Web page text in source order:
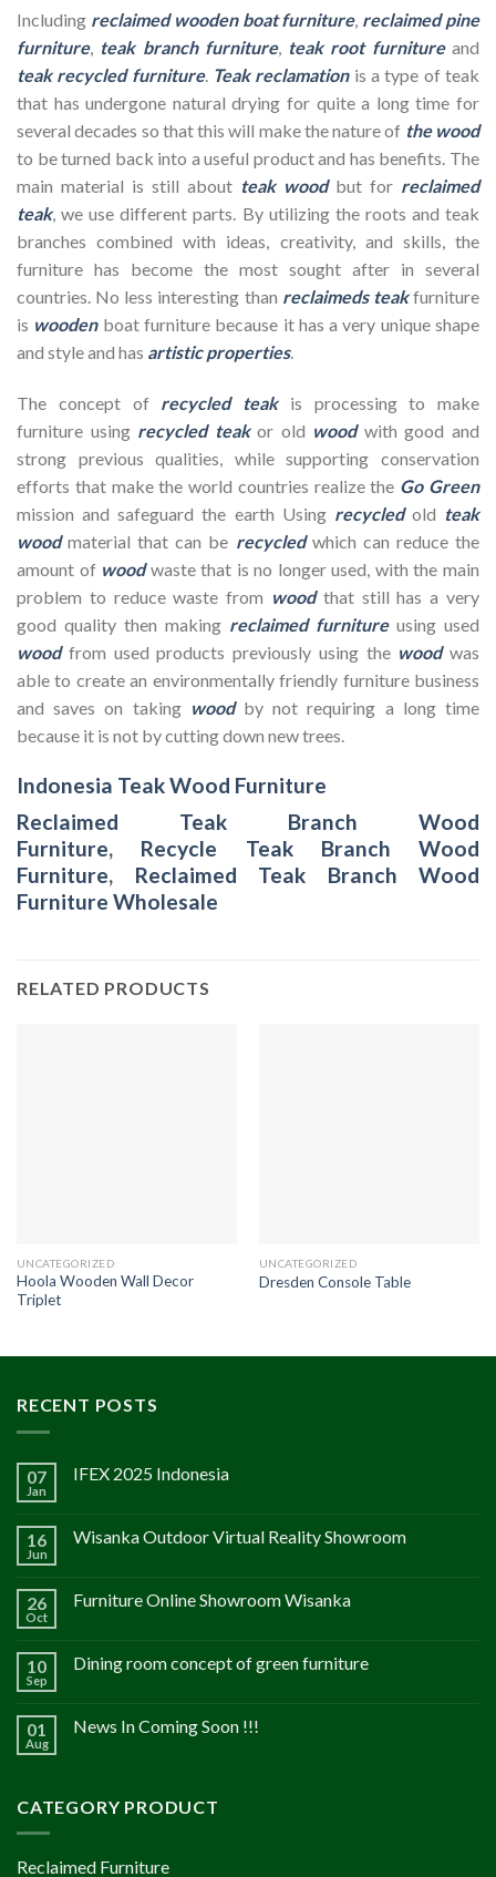
Including reclaimed wooden boat furniture, reclaimed pine
furniture, teak branch furniture, teak root furniture and
teak recycled furniture. Teak reclamationis a type of teak
that has undergone natural drying for quite a long time for
several decades so that this will make the nature of the wood
to be turned back into a useful product and has benefits. The
main material is still about teak wood but for reclaimed
teak, we use different parts. By utilizing the roots and teak
branches combined with ideas, creativity, and skills, the
furniture has become the most sought after in several
countries. No less interesting than reclaimeds teakfurniture
is woodenboat furniture because it has a very unique shape
and style and has artistic properties.
The concept of recycled teakis processing to make
furniture using recycled teakor old woodwith good and
strong previous qualities, while supporting conservation
efforts that make the world countries realize the Go Green
mission and safeguard the earth Using recycledold teak
woodmaterial that can be recycledwhich can reduce the
amount of woodwaste that is no longer used, with the main
problem to reduce waste from woodthat still has a very
good quality then making reclaimed furnitureusing used
woodfrom used products previously using the wood was
able to create an environmentally friendly furniture business
and saves on taking woodby not requiring a long time
because it is not by cutting down new trees.
Indonesia Teak Wood Furniture
Reclaimed Teak Branch Wood
Furniture, Recycle Teak Branch Wood
Furniture, Reclaimed Teak Branch Wood
Furniture Wholesale
RELATED PRODUCTS
UNCATEGORIZED
Hoola Wooden Wall Decor
Triplet
UNCATEGORIZED
Dresden Console Table
RECENT POSTS
07
Jan
IFEX 2025 Indonesia
16
Jun
Wisanka Outdoor Virtual Reality Showroom
26
Oct
Furniture Online Showroom Wisanka
10
Sep
Dining room concept of green furniture
01
Aug
News In Coming Soon !!!
CATEGORY PRODUCT
Reclaimed Furniture